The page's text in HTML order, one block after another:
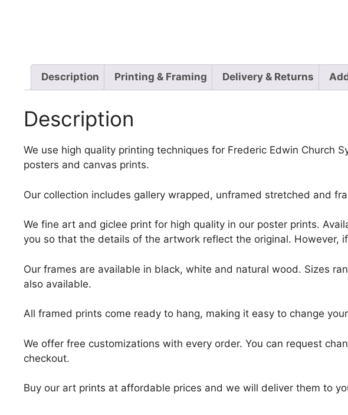
Description Printing & Framing Delivery & Returns
Description
We use high quality printing techniques for Frederic Edwin Church
posters and canvas prints.
Our collection includes gallery wrapped, unframed stretched and
We fine art and giclee print for high quality in our poster prints.
you so that the details of the artwork reflect the original. However,
Our frames are available in black, white and natural wood. Sizes
also available.
All framed prints come ready to hang, making it easy to change
We offer free customizations with every order. You can request
checkout.
Buy our art prints at affordable prices and we will deliver them to